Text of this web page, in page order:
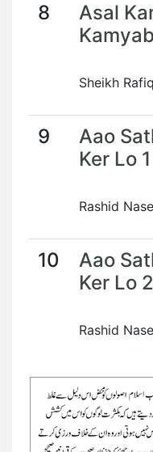
8
Asal
Sheikh
9
Aao
Ker Lo 1
Rashid
10
Aao
Ker Lo 2
Rashid